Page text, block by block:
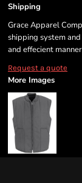
Shipping
Grace Apparel
shipping system
and effecient
Request a quote
More Images